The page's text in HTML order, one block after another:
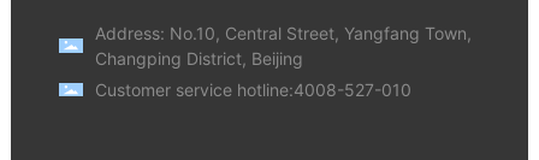
Address: No.10, Central Street, Yangfang Town,
Changping District, Beijing
Customer service hotline:4008-527-010